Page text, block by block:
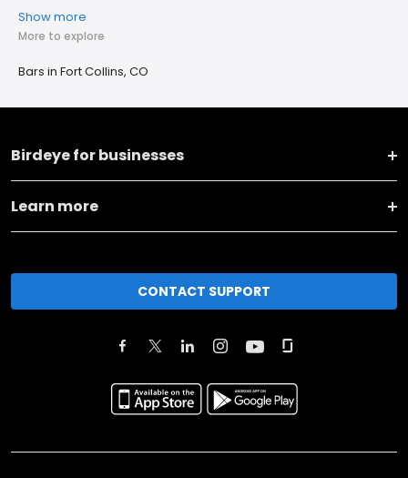
Show more
More to explore
Bars in Fort Collins, CO
Birdeye for businesses
Learn more
CONTACT SUPPORT